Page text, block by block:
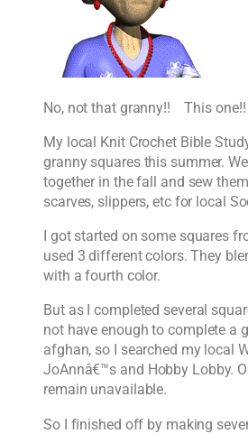
No, not that granny!! This one!!
My local Knit Crochet Bible
granny squares this summer.
together in the fall and sew
scarves, slippers, etc for local
I got started on some squares
used 3 different colors. They
with a fourth color.
But as I completed several
not have enough to complete a
afghan, so I searched my local
JoAnnâ€™s and Hobby Lobby.
remain unavailable.
So I finished off by making